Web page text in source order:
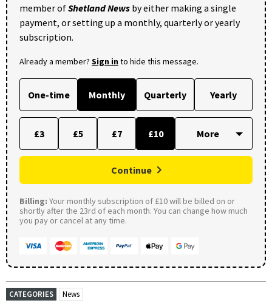
member ofShetland News by either making a single
payment, or setting up a monthly, quarterly or yearly
subscription.
Already a member? Sign into hide this message.
One-time Monthly Quarterly Yearly
£3 £5 £7 £10
Continue
Billing: Your monthly subscription of £10 will be billed on or
shortly after the 23rd of each month. You can change how much
you pay or cancel at any time.
CATEGORIES News